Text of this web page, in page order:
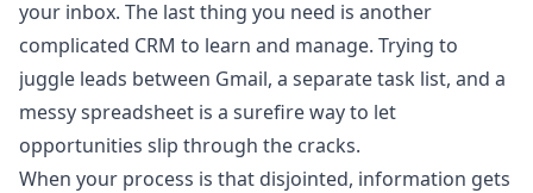
your inbox. The last thing you need is another
complicated CRM to learn and manage. Trying to
juggle leads between Gmail, a separate task list, and a
messy spreadsheet is a surefire way to let
opportunities slip through the cracks.
When your process is that disjointed, information gets